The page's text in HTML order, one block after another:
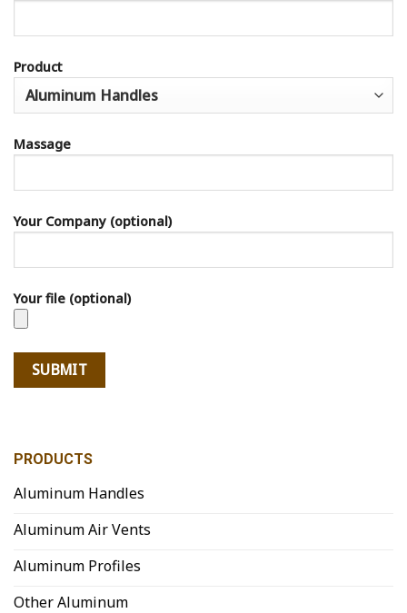
PRODUCTS
Aluminum Handles
Aluminum Air Vents
Aluminum Profiles
Other Aluminum
Product
Massage
Your Company (optional)
Your file (optional)